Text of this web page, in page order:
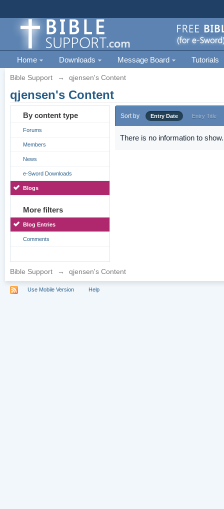
Home Downloads Message Board Tutorials
Bible Support → qjensen's Content
qjensen's Content
By content type
Forums
Members
News
e-Sword Downloads
Blogs
More filters
Blog Entries
Comments
Sort by Entry Date Entry Title
There is no information to show.
Bible Support → qjensen's Content
Use Mobile Version Help